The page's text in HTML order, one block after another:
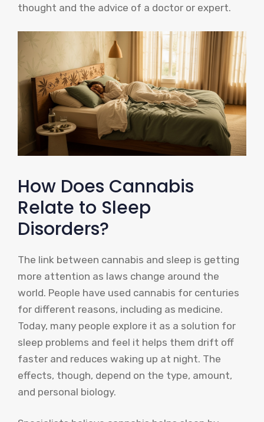
thought and the advice of a doctor or expert.
How Does Cannabis
Relate to Sleep
Disorders?
The link between cannabis and sleep is getting
more attention as laws change around the
world. People have used cannabis for centuries
for different reasons, including as medicine.
Today, many people explore it as a solution for
sleep problems and feel it helps them drift off
faster and reduces waking up at night. The
effects, though, depend on the type, amount,
and personal biology.